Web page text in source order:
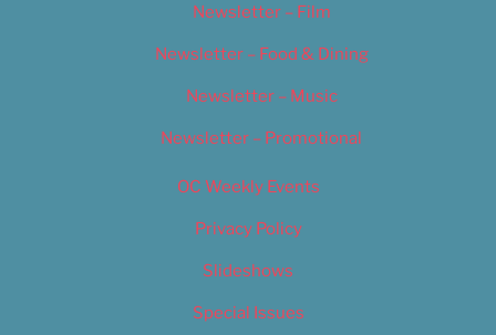
Newsletter – Film
Newsletter – Food & Dining
Newsletter – Music
Newsletter – Promotional
OC Weekly Events
Privacy Policy
Slideshows
Special Issues